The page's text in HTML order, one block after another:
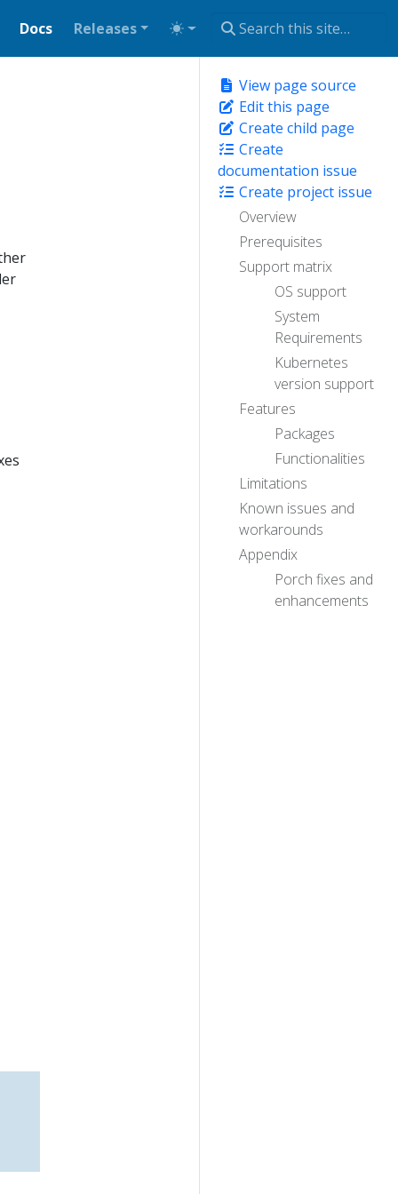
Docs Releases
View page source
Edit this page
Create child page
Create
documentation issue
Create project issue
Overview
Prerequisites
Support matrix
OS support
System
Requirements
Kubernetes
version support
Features
Packages
Functionalities
Limitations
Known issues and
workarounds
Appendix
Porch fixes and
enhancements